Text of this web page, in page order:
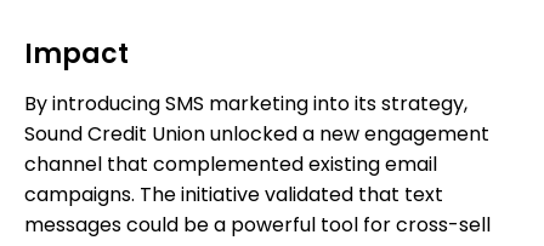
Impact
By introducing SMS marketing into its strategy,
Sound Credit Union unlocked a new engagement
channel that complemented existing email
campaigns. The initiative validated that text
messages could be a powerful tool for cross-sell